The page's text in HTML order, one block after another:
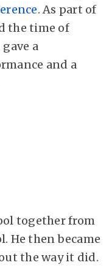
. As part of
the time of
a
and a
together from
He then became
the way it did.